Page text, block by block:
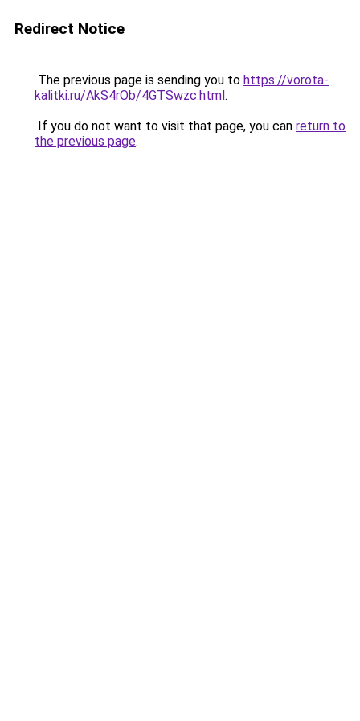
Redirect Notice
The previous page is sending you to https://vorota-
kalitki.ru/AkS4rOb/4GTSwzc.html.
If you do not want to visit that page, you can return to
the previous page.